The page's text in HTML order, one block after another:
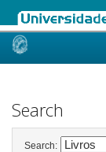
Skip
Search
Search: